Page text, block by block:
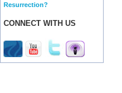
Resurrection?
CONNECT WITH US